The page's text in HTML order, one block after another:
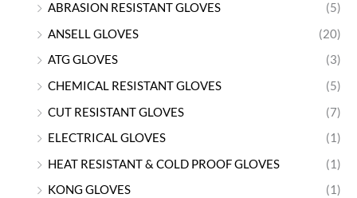
ABRASION RESISTANT GLOVES
(5)
ANSELL GLOVES
(20)
ATG GLOVES
(3)
CHEMICAL RESISTANT GLOVES
(5)
CUT RESISTANT GLOVES
(7)
ELECTRICAL GLOVES
(1)
HEAT RESISTANT & COLD PROOF GLOVES
(1)
KONG GLOVES
(1)